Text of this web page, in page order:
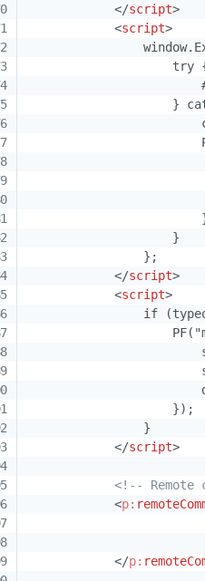
</script>
<script>
try
}
                    }
                };
</script>
<script>
if
                    });
                }
</script>
<!--
<p:
</p: